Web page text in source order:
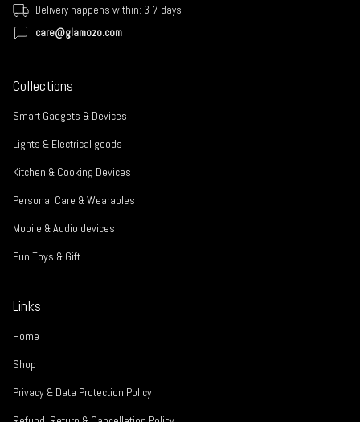
Delivery happens within: 3-7 days
care@glamozo.com
Collections
Smart Gadgets & Devices
Lights & Electrical goods
Kitchen & Cooking Devices
Personal Care & Wearables
Mobile & Audio devices
Fun Toys & Gift
Links
Home
Shop
Privacy & Data Protection Policy